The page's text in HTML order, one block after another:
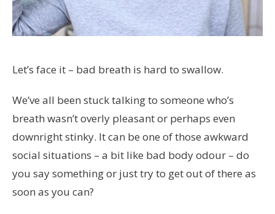
Let’s face it – bad breath is hard to swallow.
We’ve all been stuck talking to someone who’s
breath wasn’t overly pleasant or perhaps even
downright stinky. It can be one of those awkward
social situations – a bit like bad body odour – do
you say something or just try to get out of there as
soon as you can?